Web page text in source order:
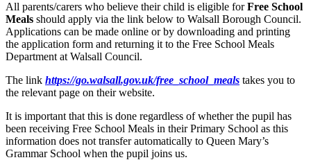
All parents/carers who believe their child is eligible forFree School
Meals should apply via the link below to Walsall Borough Council.
Applications can be made online or by downloading and printing
the application form and returning it to the Free School Meals
Department at Walsall Council.
The link https://go.walsall.gov.uk/free_school_meals takes you to
the relevant page on their website.
It is important that this is done regardless of whether the pupil has
been receiving Free School Meals in their Primary School as this
information does not transfer automatically to Queen Mary’s
Grammar School when the pupil joins us.